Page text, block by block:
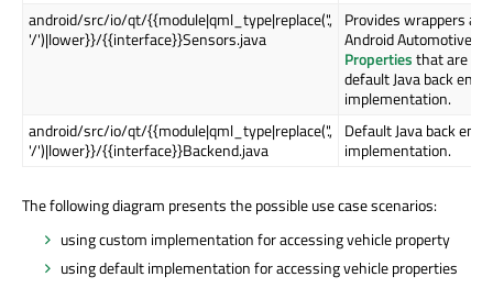
android/src/io/qt/{{module|qml_type|replace('.',
'/')|lower}}/{{interface}}Sensors.java
Provides wrappers
Android Automotive
Propertiesthat are
default Java back end
implementation.
android/src/io/qt/{{module|qml_type|replace('.',
'/')|lower}}/{{interface}}Backend.java
Default Java back end
implementation.
The following diagram presents the possible use case scenarios:
using custom implementation for accessing vehicle property
using default implementation for accessing vehicle properties